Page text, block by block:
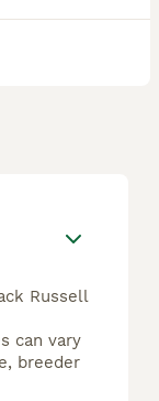
Russell
can vary
breeder